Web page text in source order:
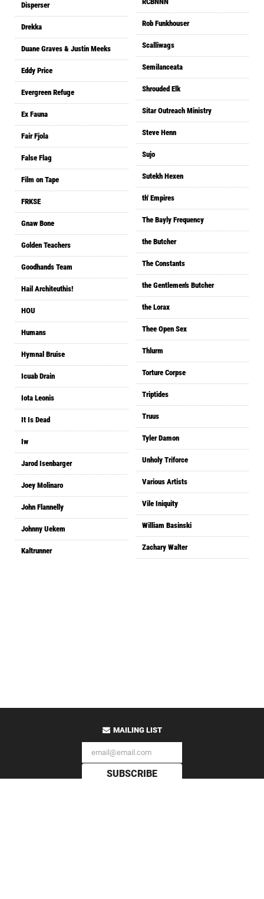
Disperser
Drekka
Duane Graves & Justin Meeks
Eddy Price
Evergreen Refuge
Ex Fauna
Fair Fjola
False Flag
Film on Tape
FRKSE
Gnaw Bone
Golden Teachers
Goodhands Team
Hail Architeuthis!
HOU
Humans
Hymnal Bruise
Icuab Drain
Iota Leonis
It Is Dead
Iw
Jarod Isenbarger
Joey Molinaro
John Flannelly
Johnny Uekem
Kaltrunner
Rob Funkhouser
Scalliwags
Semilanceata
Shrouded Elk
Sitar Outreach Ministry
Steve Henn
Sujo
Sutekh Hexen
th' Empires
The Bayly Frequency
the Butcher
The Constants
the Gentlemen's Butcher
the Lorax
Thee Open Sex
Thlurm
Torture Corpse
Triptides
Truus
Tyler Damon
Unholy Triforce
Various Artists
Vile Iniquity
William Basinski
Zachary Walter
MAILING LIST
SUBSCRIBE